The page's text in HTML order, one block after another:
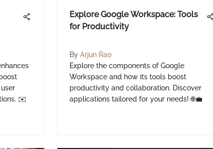
✉️
Explore Google Workspace: Tools
for Productivity
By Arjun Rao
Explore the components of Google
Workspace and how its tools boost
productivity and collaboration. Discover
applications tailored for your needs! 🌐💼